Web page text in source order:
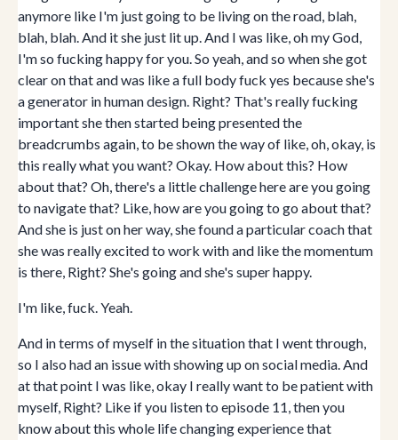
anymore like I'm just going to be living on the road, blah,
blah, blah. And it she just lit up. And I was like, oh my God,
I'm so fucking happy for you. So yeah, and so when she got
clear on that and was like a full body fuck yes because she's
a generator in human design. Right? That's really fucking
important she then started being presented the
breadcrumbs again, to be shown the way of like, oh, okay, is
this really what you want? Okay. How about this? How
about that? Oh, there's a little challenge here are you going
to navigate that? Like, how are you going to go about that?
And she is just on her way, she found a particular coach that
she was really excited to work with and like the momentum
is there, Right? She's going and she's super happy.
I'm like, fuck. Yeah.
And in terms of myself in the situation that I went through,
so I also had an issue with showing up on social media. And
at that point I was like, okay I really want to be patient with
myself, Right? Like if you listen to episode 11, then you
know about this whole life changing experience that